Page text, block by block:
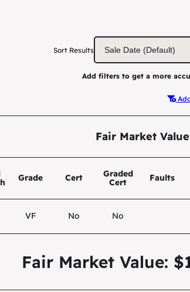
Sort Results
Add filters to get a more
Fair Market
Grade Cert
Graded
Cert
Faults
VF No No
Fair Market Value: